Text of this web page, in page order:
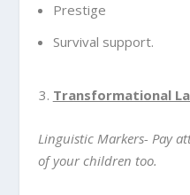
Prestige
Survival support.
Transformational
Linguistic Markers- Pay
of your children too.